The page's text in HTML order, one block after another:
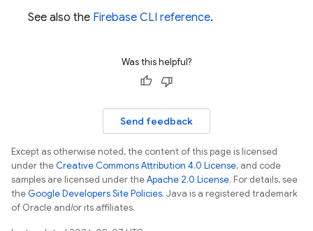
See also the Firebase CLI reference.
Was this helpful?
Send feedback
Except as otherwise noted, the content of this page is licensed
under theCreative Commons Attribution 4.0 License, and code
samples are licensed under theApache 2.0 License. For details, see
theGoogle Developers Site Policies. Java is a registered trademark
of Oracle and/or its affiliates.